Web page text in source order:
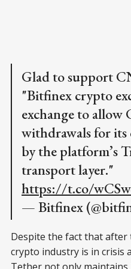
Glad to support
"Bitfinex crypto
exchange to
withdrawals for its
by the platform’s
transport layer."
https://t.co/
— Bitfinex
Despite the fact that after
crypto industry is in crisis
Tether not only